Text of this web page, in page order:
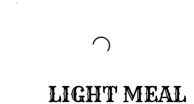
LIGHT MEAL